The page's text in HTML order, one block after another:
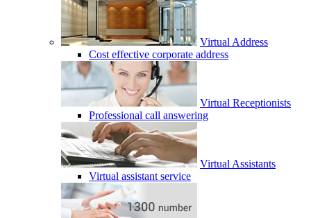
Virtual Address
Cost effective corporate address
Virtual Receptionists
Professional call answering
Virtual Assistants
Virtual assistant service